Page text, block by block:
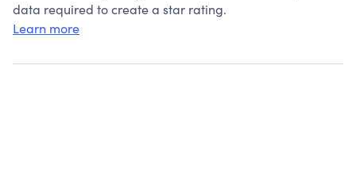
data required to create a star rating.
Learn more